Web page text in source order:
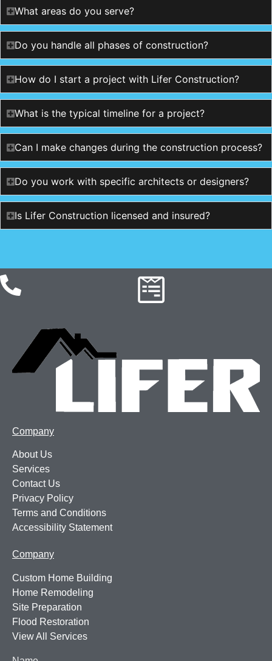
What areas do you serve?
Do you handle all phases of construction?
How do I start a project with Lifer Construction?
What is the typical timeline for a project?
Can I make changes during the construction process?
Do you work with specific architects or designers?
Is Lifer Construction licensed and insured?
Company
About Us
Services
Contact Us
Privacy Policy
Terms and Conditions
Accessibility Statement
Company
Custom Home Building
Home Remodeling
Site Preparation
Flood Restoration
View All Services